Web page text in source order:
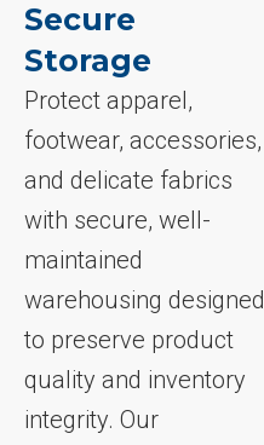
Secure
Storage
Protect apparel,
footwear, accessories,
and delicate fabrics
with secure, well-
maintained
warehousing designed
to preserve product
quality and inventory
integrity. Our